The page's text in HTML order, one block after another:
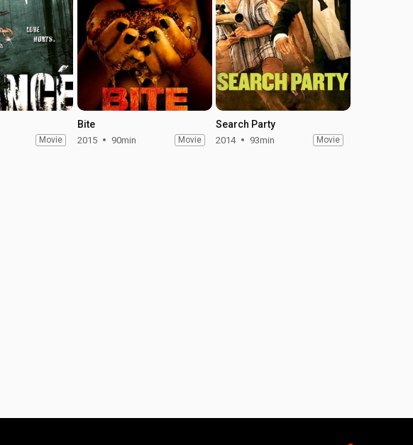
Movie
Bite
2015 90min Movie
Search Party
2014 93min Movie